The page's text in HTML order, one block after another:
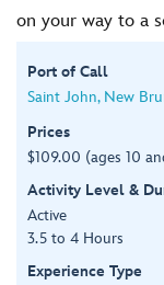
on your way to a
Port of Call
Saint John, New
Prices
$109.00 (ages 10
Activity Level &
Active
3.5 to 4 Hours
Experience Type